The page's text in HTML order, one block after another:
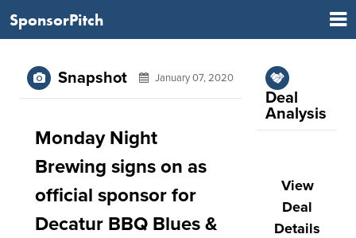
SponsorPitch
Snapshot January 07, 2020
Monday Night
Brewing signs on as
official sponsor for
Decatur BBQ Blues &
Deal
Analysis
View
Deal
Details